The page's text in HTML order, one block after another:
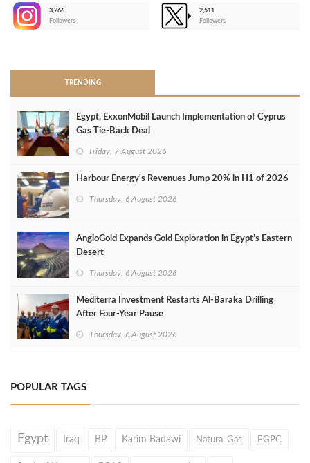
3,266
Followers
2,511
Followers
TRENDING
Egypt, ExxonMobil Launch Implementation of Cyprus
Gas Tie-Back Deal
Friday, 7 August 2026
Harbour Energy's Revenues Jump 20% in H1 of 2026
Thursday, 6 August 2026
AngloGold Expands Gold Exploration in Egypt’s Eastern
Desert
Thursday, 6 August 2026
Mediterra Investment Restarts Al‑Baraka Drilling
After Four‑Year Pause
Thursday, 6 August 2026
POPULAR TAGS
Egypt Iraq BP Karim Badawi Natural Gas EGPC